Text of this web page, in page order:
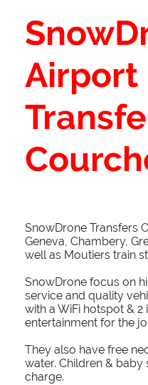
Airport
SnowDrone Transfers
Geneva, Chambery,
well as Moutiers train
SnowDrone focus on
service and quality
with a WiFi hotspot &
entertainment for the
They also have free
water. Children &
charge.